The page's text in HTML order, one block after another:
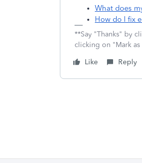
What does
How do I fix
**Say "Thanks" by
clicking on "Mark as
Like
Reply